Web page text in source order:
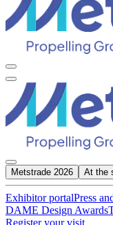
Metstrade 2026 At the
Exhibitor portalPress
DAME Design Awards
Register your visit